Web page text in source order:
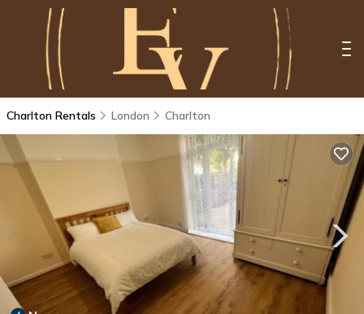
Charlton Rentals London Charlton